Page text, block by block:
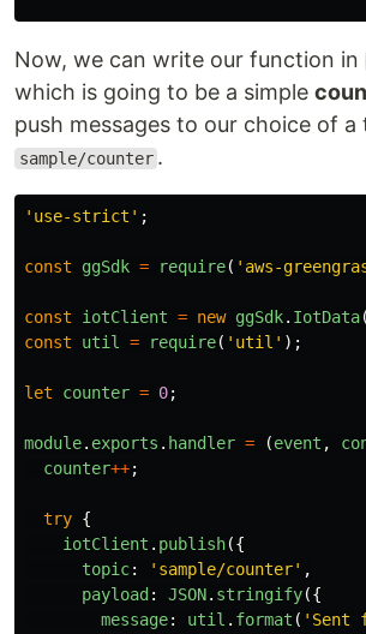
Now, we can write our function in
which is going to be a simple
push messages to our choice of a
sample/counter .
' use-strict ' ;
const ggSdk = require( ' aws-
const iotClient = new ggSdk. IotData
const
util = require( ' util ' );
let counter = 0;
module. exports . handler = (event ,
counter++;
try {
iotClient . publish({
topic: ' sample/counter' ,
payload : JSON. stringify({
message: util . format ( ' Sent